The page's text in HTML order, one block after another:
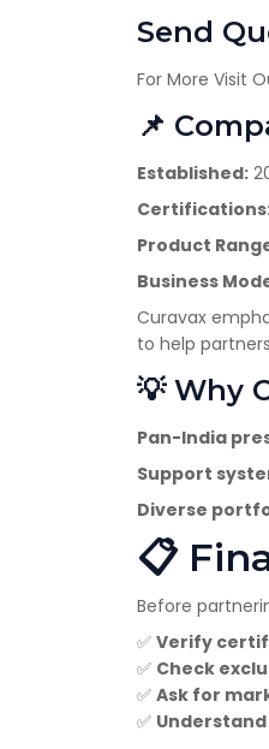
Send
For More Visit
📌
Established:
Product
Business
Curavax
to help
💡 Why
Pan-India
Support
Diverse
📋
Before
✅ Verify
✅ Check
✅ Ask for
✅